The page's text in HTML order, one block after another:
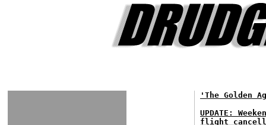
'The Golden
UPDATE:
flight